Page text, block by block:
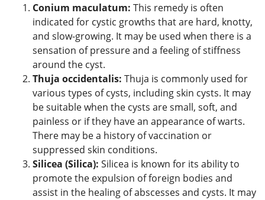
Conium maculatum: This remedy is often
indicated for cystic growths that are hard, knotty,
and slow-growing. It may be used when there is a
sensation of pressure and a feeling of stiffness
around the cyst.
Thuja occidentalis: Thuja is commonly used for
various types of cysts, including skin cysts. It may
be suitable when the cysts are small, soft, and
painless or if they have an appearance of warts.
There may be a history of vaccination or
suppressed skin conditions.
Silicea (Silica): Silicea is known for its ability to
promote the expulsion of foreign bodies and
assist in the healing of abscesses and cysts. It may